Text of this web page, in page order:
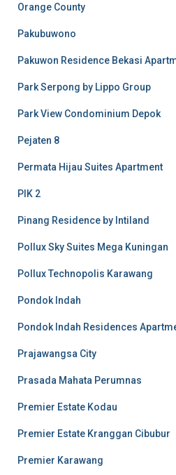
Orange County
Pakubuwono
Pakuwon Residence Bekasi
Park Serpong by Lippo Group
Park View Condominium Depok
Pejaten 8
Permata Hijau Suites Apartment
PIK 2
Pinang Residence by Intiland
Pollux Sky Suites Mega Kuningan
Pollux Technopolis Karawang
Pondok Indah
Pondok Indah Residences
Prajawangsa City
Prasada Mahata Perumnas
Premier Estate Kodau
Premier Estate Kranggan Cibubur
Premier Karawang